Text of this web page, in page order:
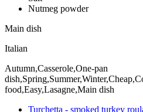
Nutmeg powder
Main dish
Italian
Autumn,Casserole,One-pan
food,Easy,Lasagne,Main dish
Turchetta - smoked turkey